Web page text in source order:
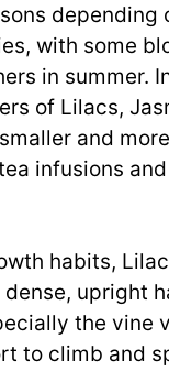
depending
with some
in summer.
of Lilacs,
and
infusions
habits,
upright
the vine
to climb and